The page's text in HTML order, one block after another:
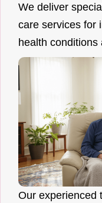
We deliver
care services for
health conditions
Our experienced